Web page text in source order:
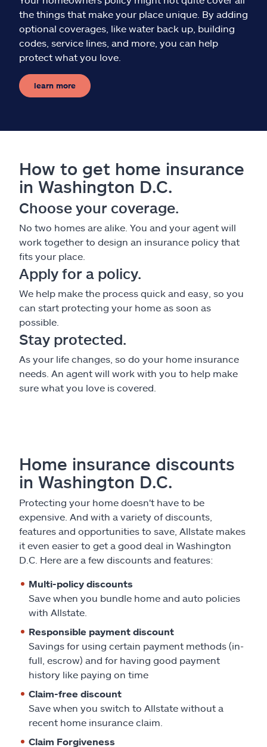
the things that make your place unique. By adding
optional coverages, like water back up, building
codes, service lines, and more, you can help
protect what you love.
learn more
How to get home insurance
in Washington D.C.
Choose your coverage.
No two homes are alike. You and your agent will
work together to design an insurance policy that
fits your place.
Apply for a policy.
We help make the process quick and easy, so you
can start protecting your home as soon as
possible.
Stay protected.
As your life changes, so do your home insurance
needs. An agent will work with you to help make
sure what you love is covered.
Home insurance discounts
in Washington D.C.
Protecting your home doesn't have to be
expensive. And with a variety of discounts,
features and opportunities to save, Allstate makes
it even easier to get a good deal in Washington
D.C. Here are a few discounts and features:
Multi-policy discounts
Save when you bundle home and auto policies
with Allstate.
Responsible payment discount
Savings for using certain payment methods (in-
full, escrow) and for having good payment
history like paying on time
Claim-free discount
Save when you switch to Allstate without a
recent home insurance claim.
Claim Forgiveness